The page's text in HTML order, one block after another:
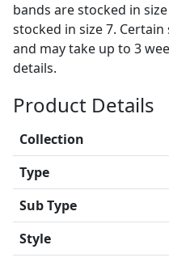
bands are stocked in
stocked in size 7.
and may take up to 3
details.
Product Details
Collection
Type
Sub Type
Style